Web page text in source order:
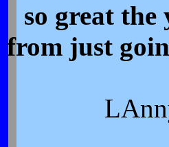
so great the
from just